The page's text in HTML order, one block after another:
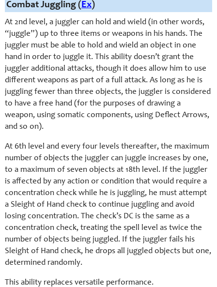
Combat Juggling (Ex)
At 2nd level, a juggler can hold and wield (in other words,
“juggle”) up to three items or weapons in his hands. The
juggler must be able to hold and wield an object in one
hand in order to juggle it. This ability doesn’t grant the
juggler additional attacks, though it does allow him to use
different weapons as part of a full attack. As long as he is
juggling fewer than three objects, the juggler is considered
to have a free hand (for the purposes of drawing a
weapon, using somatic components, using Deflect Arrows,
and so on).
At 6th level and every four levels thereafter, the maximum
number of objects the juggler can juggle increases by one,
to a maximum of seven objects at 18th level. If the juggler
is affected by any action or condition that would require a
concentration check while he is juggling, he must attempt
a Sleight of Hand check to continue juggling and avoid
losing concentration. The check’s DC is the same as a
concentration check, treating the spell level as twice the
number of objects being juggled. If the juggler fails his
Sleight of Hand check, he drops all juggled objects but one,
determined randomly.
This ability replaces versatile performance.